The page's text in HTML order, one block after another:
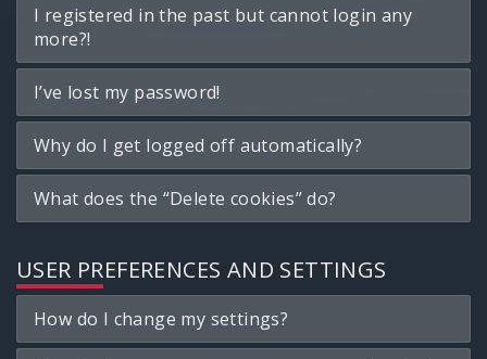
I registered in the past but cannot login any
more?!
I’ve lost my password!
Why do I get logged off automatically?
What does the “Delete cookies” do?
USER PREFERENCES AND SETTINGS
How do I change my settings?